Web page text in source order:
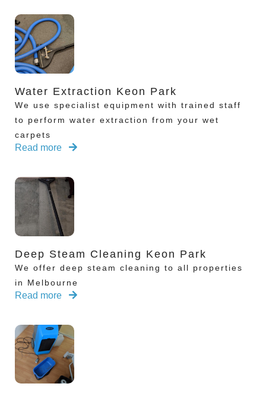
Water Extraction Keon Park
We use specialist equipment with trained staff
to perform water extraction from your wet
carpets
Read more
Deep Steam Cleaning Keon Park
We offer deep steam cleaning to all properties
in Melbourne
Read more